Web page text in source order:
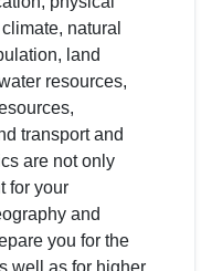
natural
land
resources,
transport and
are not only
for your
and
you for the
well as for higher